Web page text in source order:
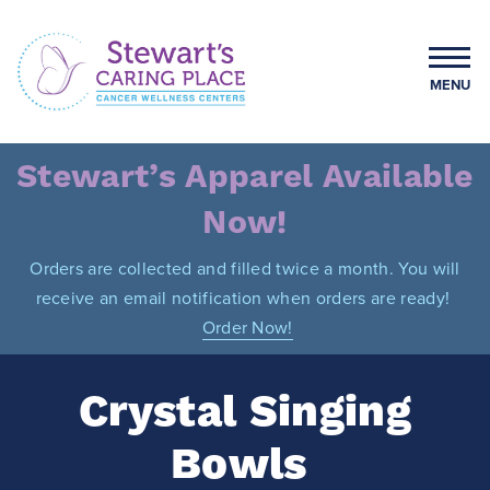
content
Stewart's Caring Place
MENU
Stewart’s Apparel Available
Now!
Orders are collected and filled twice a month. You will
receive an email notification when orders are ready!
Order Now!
Crystal Singing
Bowls